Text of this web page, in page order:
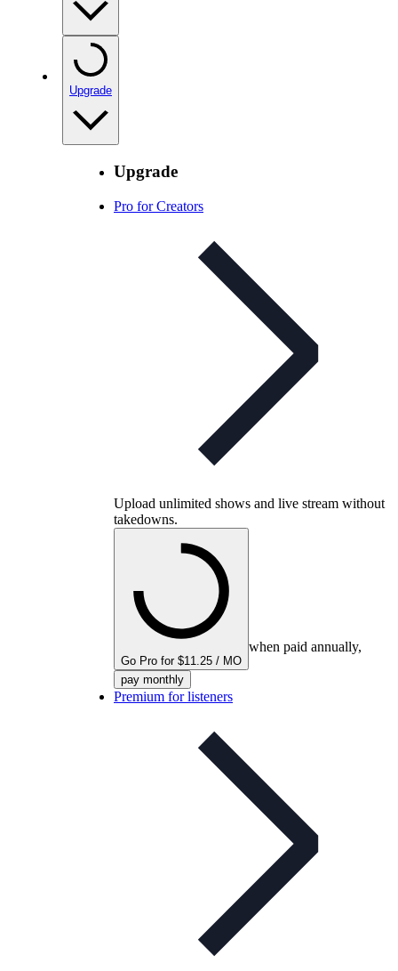
Upgrade
Upgrade
Pro for Creators
Upload unlimited shows and live stream without
takedowns.
Go Pro for $11.25 / MO
when paid annually,
pay monthly
Premium for listeners